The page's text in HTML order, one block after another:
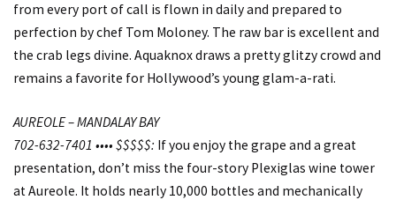
from every port of call is flown in daily and prepared to
perfection by chef Tom Moloney. The raw bar is excellent and
the crab legs divine. Aquaknox draws a pretty glitzy crowd and
remains a favorite for Hollywood’s young glam-a-rati.
AUREOLE – MANDALAY BAY
702-632-7401 •••• $$$$$: If you enjoy the grape and a great
presentation, don’t miss the four-story Plexiglas wine tower
at Aureole. It holds nearly 10,000 bottles and mechanically